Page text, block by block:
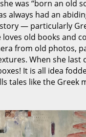
was “born an old
always had an
— particularly
loves old books and
from old photos,
When she last
It is all idea
tales like the Greek